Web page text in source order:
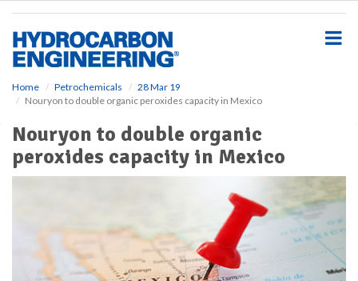
Home Petrochemicals
28 Mar 19
Nouryon to double organic peroxides capacity in Mexico
Nouryon to double organic
peroxides capacity in Mexico